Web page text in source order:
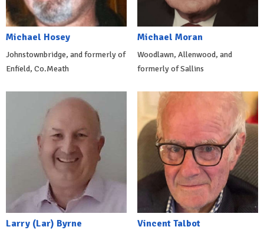
Michael Hosey
Johnstownbridge, and formerly of
Enfield, Co.Meath
Michael Moran
Woodlawn, Allenwood, and
formerly of Sallins
Larry (Lar) Byrne Vincent Talbot